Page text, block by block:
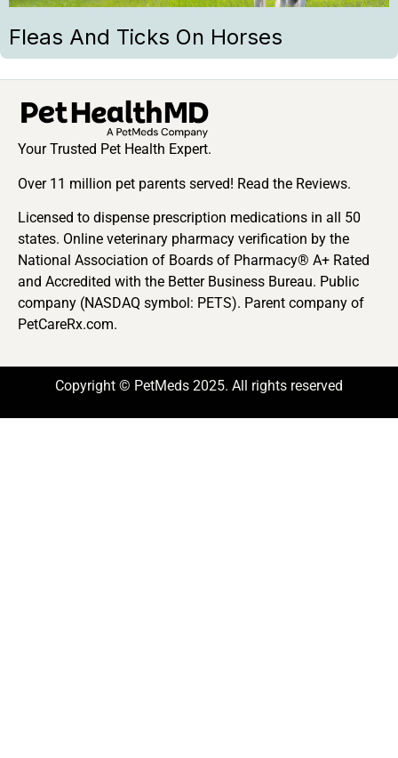
Fleas And Ticks On Horses
Your Trusted Pet Health Expert.
Over 11 million pet parents served! Read the Reviews.
Licensed to dispense prescription medications in all 50
states. Online veterinary pharmacy verification by the
National Association of Boards of Pharmacy® A+ Rated
and Accredited with the Better Business Bureau. Public
company (NASDAQ symbol: PETS). Parent company of
PetCareRx.com.
Copyright © PetMeds 2025. All rights reserved